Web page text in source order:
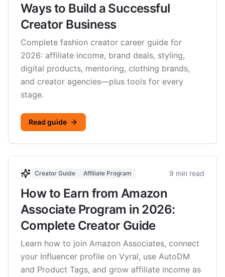
Ways to Build a Successful
Creator Business
Complete fashion creator career guide for
2026: affiliate income, brand deals, styling,
digital products, mentoring, clothing brands,
and creator agencies—plus tools for every
stage.
Read guide
Creator Guide Affiliate Program 9 min read
How to Earn from Amazon
Associate Program in 2026:
Complete Creator Guide
Learn how to join Amazon Associates, connect
your Influencer profile on Vyral, use AutoDM
and Product Tags, and grow affiliate income as